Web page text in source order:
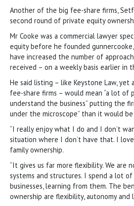
Another of the big fee-share firms,
second round of private equity
Mr Cooke was a commercial lawyer
equity before he founded
have increased the number of
received – on a weekly basis earlier in
He said listing – like Keystone Law,
fee-share firms – would mean “a lot of
understand the business” putting the
under the microscope” than it would
“I really enjoy what I do and I don’t
situation where I don’t have that. I
family ownership.
“It gives us far more flexibility. We are
systems and structures. I spend a lot
businesses, learning from them. The
ownership are flexibility, autonomy and